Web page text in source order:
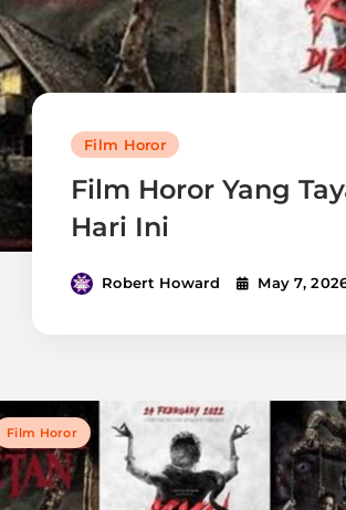
Film Horor
Film Horor Yang
Hari Ini
Robert Howard May 7,
Film Horor